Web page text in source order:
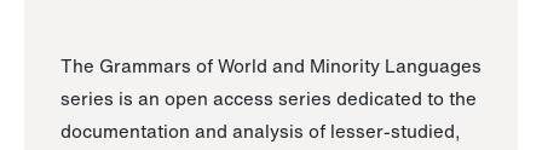
The Grammars of World and Minority Languages
series is an open access series dedicated to the
documentation and analysis of lesser-studied,